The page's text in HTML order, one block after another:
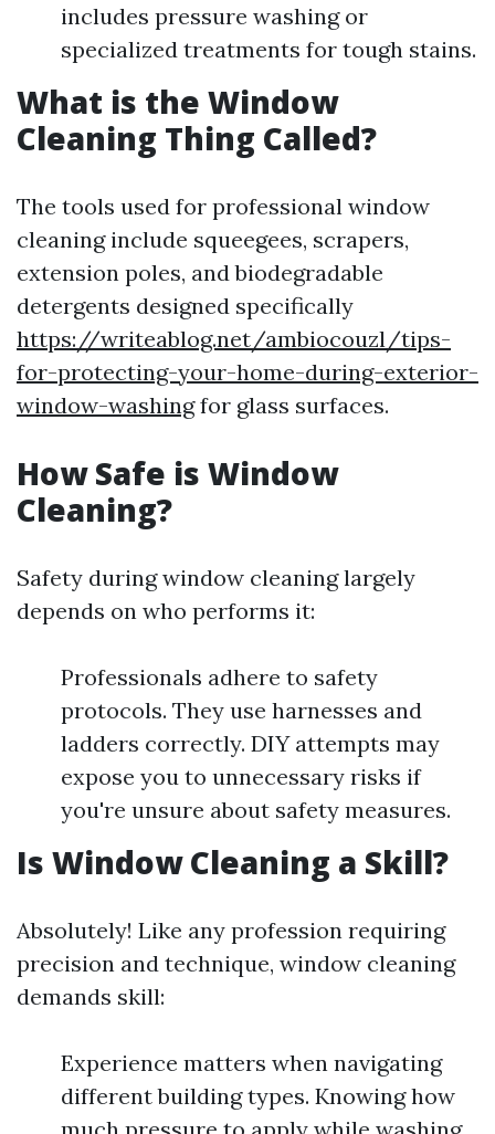
includes pressure washing or
specialized treatments for tough stains.
What is the Window
Cleaning Thing Called?
The tools used for professional window
cleaning include squeegees, scrapers,
extension poles, and biodegradable
detergents designed specifically
https://writeablog.net/ambiocouzl/tips-
for-protecting-your-home-during-exterior-
window-washingfor glass surfaces.
How Safe is Window
Cleaning?
Safety during window cleaning largely
depends on who performs it:
Professionals adhere to safety
protocols. They use harnesses and
ladders correctly. DIY attempts may
expose you to unnecessary risks if
you're unsure about safety measures.
Is Window Cleaning a Skill?
Absolutely! Like any profession requiring
precision and technique, window cleaning
demands skill:
Experience matters when navigating
different building types. Knowing how